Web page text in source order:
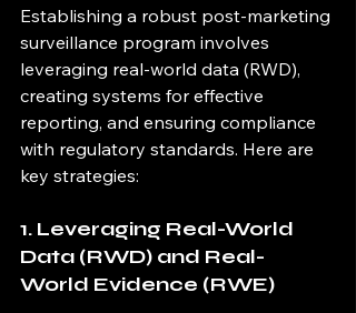
Establishing a robust post-marketing
surveillance program involves
leveraging real-world data (RWD),
creating systems for effective
reporting, and ensuring compliance
with regulatory standards. Here are
key strategies:
1. Leveraging Real-World
Data (RWD) and Real-
World Evidence (RWE)